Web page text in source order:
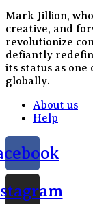
Mark Jillion,
creative, and
revolutionize
defiantly
its status as
globally.
About us
Help